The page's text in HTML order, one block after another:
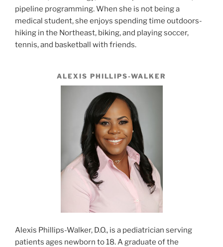
pipeline programming. When she is not being a
medical student, she enjoys spending time outdoors-
hiking in the Northeast, biking, and playing soccer,
tennis, and basketball with friends.
ALEXIS PHILLIPS-WALKER
Alexis Phillips-Walker, D.O., is a pediatrician serving
patients ages newborn to 18. A graduate of the